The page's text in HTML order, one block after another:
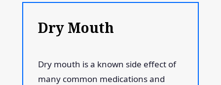
Dry Mouth
Dry mouth is a known side effect of
many common medications and